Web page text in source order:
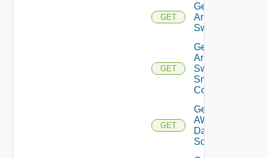
GET
Get
Arista
Switch
GET
Get
Arista
Switch
Snmp
Config
GET
Get
AWS
Data
Source